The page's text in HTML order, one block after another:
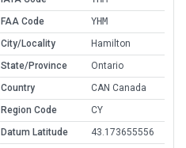
FAA Code
YHM
City/Locality
Hamilton
State/Province
Ontario
Country
CAN Canada
Region Code
CY
Datum Latitude
43.173655556